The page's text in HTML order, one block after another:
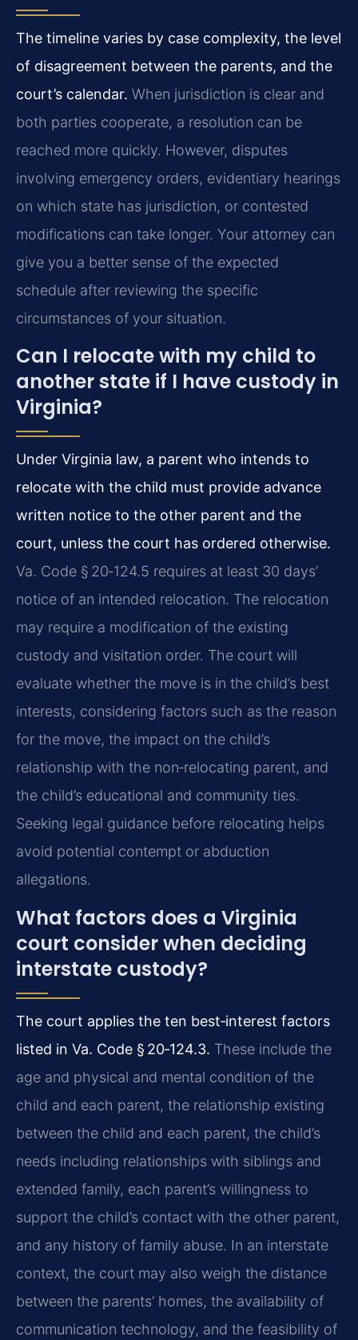
The timeline varies by case complexity, the level
of disagreement between the parents, and the
court’s calendar. When jurisdiction is clear and
both parties cooperate, a resolution can be
reached more quickly. However, disputes
involving emergency orders, evidentiary hearings
on which state has jurisdiction, or contested
modifications can take longer. Your attorney can
give you a better sense of the expected
schedule after reviewing the specific
circumstances of your situation.
Can I relocate with my child to
another state if I have custody in
Virginia?
Under Virginia law, a parent who intends to
relocate with the child must provide advance
written notice to the other parent and the
court, unless the court has ordered otherwise.
Va. Code § 20‑124.5 requires at least 30 days’
notice of an intended relocation. The relocation
may require a modification of the existing
custody and visitation order. The court will
evaluate whether the move is in the child’s best
interests, considering factors such as the reason
for the move, the impact on the child’s
relationship with the non‑relocating parent, and
the child’s educational and community ties.
Seeking legal guidance before relocating helps
avoid potential contempt or abduction
allegations.
What factors does a Virginia
court consider when deciding
interstate custody?
The court applies the ten best‑interest factors
listed in Va. Code § 20‑124.3. These include the
age and physical and mental condition of the
child and each parent, the relationship existing
between the child and each parent, the child’s
needs including relationships with siblings and
extended family, each parent’s willingness to
support the child’s contact with the other parent,
and any history of family abuse. In an interstate
context, the court may also weigh the distance
between the parents’ homes, the availability of
communication technology, and the feasibility of